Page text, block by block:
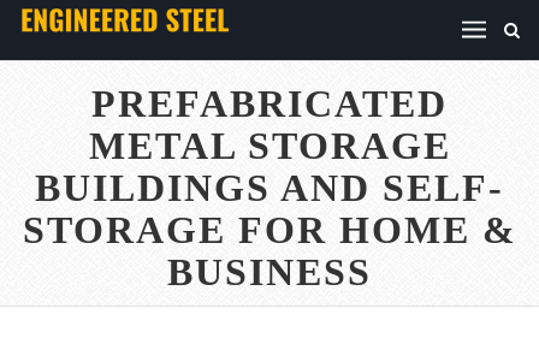
PREFABRICATED
METAL STORAGE
BUILDINGS AND SELF-
STORAGE FOR HOME &
BUSINESS